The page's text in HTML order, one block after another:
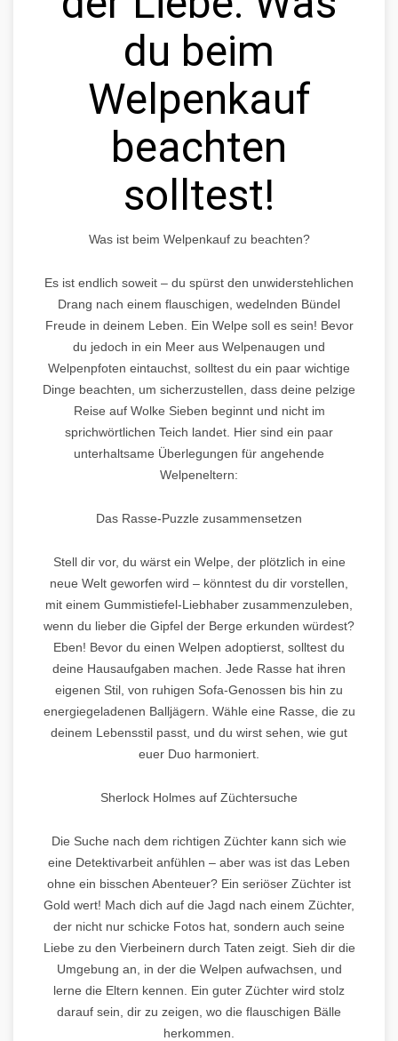
du beim
Welpenkauf
beachten
solltest!
Was ist beim Welpenkauf zu beachten?
Es ist endlich soweit – du spürst den unwiderstehlichen
Drang nach einem flauschigen, wedelnden Bündel
Freude in deinem Leben. Ein Welpe soll es sein! Bevor
du jedoch in ein Meer aus Welpenaugen und
Welpenpfoten eintauchst, solltest du ein paar wichtige
Dinge beachten, um sicherzustellen, dass deine pelzige
Reise auf Wolke Sieben beginnt und nicht im
sprichwörtlichen Teich landet. Hier sind ein paar
unterhaltsame Überlegungen für angehende
Welpeneltern:
Das Rasse-Puzzle zusammensetzen
Stell dir vor, du wärst ein Welpe, der plötzlich in eine
neue Welt geworfen wird – könntest du dir vorstellen,
mit einem Gummistiefel-Liebhaber zusammenzuleben,
wenn du lieber die Gipfel der Berge erkunden würdest?
Eben! Bevor du einen Welpen adoptierst, solltest du
deine Hausaufgaben machen. Jede Rasse hat ihren
eigenen Stil, von ruhigen Sofa-Genossen bis hin zu
energiegeladenen Balljägern. Wähle eine Rasse, die zu
deinem Lebensstil passt, und du wirst sehen, wie gut
euer Duo harmoniert.
Sherlock Holmes auf Züchtersuche
Die Suche nach dem richtigen Züchter kann sich wie
eine Detektivarbeit anfühlen – aber was ist das Leben
ohne ein bisschen Abenteuer? Ein seriöser Züchter ist
Gold wert! Mach dich auf die Jagd nach einem Züchter,
der nicht nur schicke Fotos hat, sondern auch seine
Liebe zu den Vierbeinern durch Taten zeigt. Sieh dir die
Umgebung an, in der die Welpen aufwachsen, und
lerne die Eltern kennen. Ein guter Züchter wird stolz
darauf sein, dir zu zeigen, wo die flauschigen Bälle
herkommen.